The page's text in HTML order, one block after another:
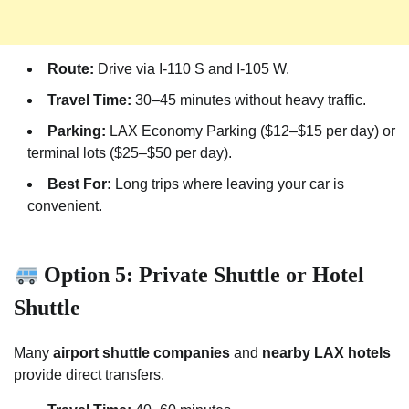
Route: Drive via I-110 S and I-105 W.
Travel Time: 30–45 minutes without heavy traffic.
Parking: LAX Economy Parking ($12–$15 per day) or
terminal lots ($25–$50 per day).
Best For: Long trips where leaving your car is
convenient.
Option 5: Private Shuttle or Hotel
Shuttle
Many airport shuttle companies and nearby LAX hotels
provide direct transfers.